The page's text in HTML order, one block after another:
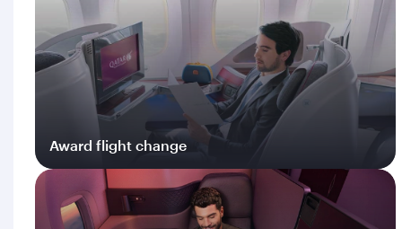
Award flight change
Log in